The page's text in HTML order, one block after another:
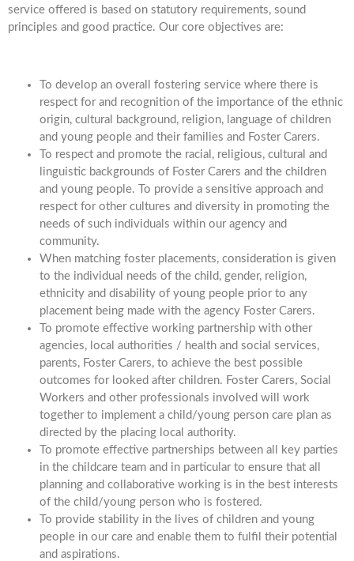
service offered is based on statutory requirements, sound
principles and good practice. Our core objectives are:
To develop an overall fostering service where there is
respect for and recognition of the importance of the ethnic
origin, cultural background, religion, language of children
and young people and their families and Foster Carers.
To respect and promote the racial, religious, cultural and
linguistic backgrounds of Foster Carers and the children
and young people. To provide a sensitive approach and
respect for other cultures and diversity in promoting the
needs of such individuals within our agency and
community.
When matching foster placements, consideration is given
to the individual needs of the child, gender, religion,
ethnicity and disability of young people prior to any
placement being made with the agency Foster Carers.
To promote effective working partnership with other
agencies, local authorities / health and social services,
parents, Foster Carers, to achieve the best possible
outcomes for looked after children. Foster Carers, Social
Workers and other professionals involved will work
together to implement a child/young person care plan as
directed by the placing local authority.
To promote effective partnerships between all key parties
in the childcare team and in particular to ensure that all
planning and collaborative working is in the best interests
of the child/young person who is fostered.
To provide stability in the lives of children and young
people in our care and enable them to fulfil their potential
and aspirations.